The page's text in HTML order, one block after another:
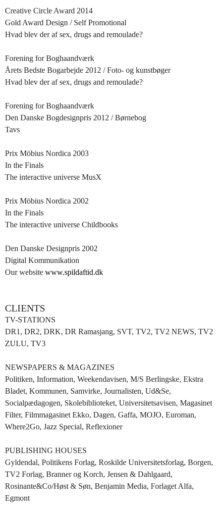
Creative Circle Award 2014
Gold Award Design / Self Promotional
Hvad blev der af sex, drugs and remoulade?
Forening for Boghaandværk
Årets Bedste Bogarbejde 2012 / Foto- og kunstbøger
Hvad blev der af sex, drugs and remoulade?
Forening for Boghaandværk
Den Danske Bogdesignpris 2012 / Børnebog
Tavs
Prix Möbius Nordica 2003
In the Finals
The interactive universe MusX
Prix Möbius Nordica 2002
In the Finals
The interactive universe Childbooks
Den Danske Designpris 2002
Digital Kommunikation
Our website www.spildaftid.dk
CLIENTS
TV-STATIONS
DR1, DR2, DRK, DR Ramasjang, SVT, TV2, TV2 NEWS, TV2
ZULU, TV3
NEWSPAPERS & MAGAZINES
Politiken, Information, Weekendavisen, M/S Berlingske, Ekstra
Bladet, Kommunen, Samvirke, Journalisten, Ud&Se,
Socialpædagogen, Skolebiblioteket, Universitetsavisen, Magasinet
Filter, Filmmagasinet Ekko, Dagen, Gaffa, MOJO, Euroman,
Where2Go, Jazz Special, Reflexioner
PUBLISHING HOUSES
Gyldendal, Politikens Forlag, Roskilde Universitetsforlag, Borgen,
TV2 Forlag, Branner og Korch, Jensen & Dahlgaard,
Rosinante&Co/Høst & Søn, Benjamin Media, Forlaget Alfa,
Egmont